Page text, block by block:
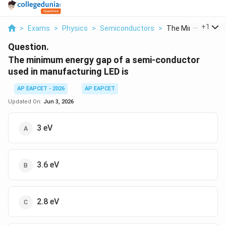
> Exams > Physics > Semiconductors > The Minimum
+1
Question.
The minimum energy gap of a semi-conductor
used in manufacturing LED is
AP EAPCET - 2026
AP EAPCET
Updated On: Jun 3, 2026
3 eV
3.6 eV
2.8 eV